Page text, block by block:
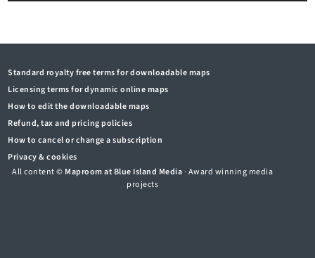
Standard royalty free terms for downloadable maps
Licensing terms for dynamic online maps
How to edit the downloadable maps
Refund, tax and pricing policies
How to cancel or change a subscription
Privacy & cookies
All content © Maproom at Blue Island Media· Award winning media
projects